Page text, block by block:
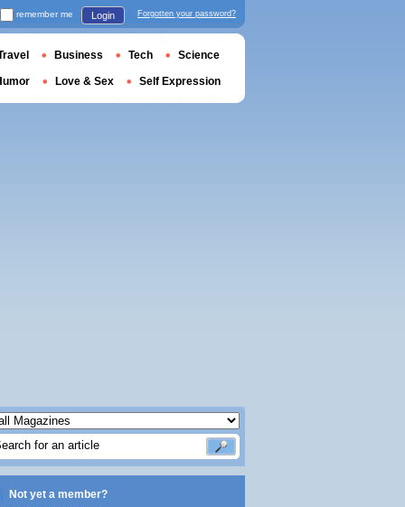
Not yet a member?
remember me Login Forgotten your password?
Business Tech Science
Love & Sex Self Expression